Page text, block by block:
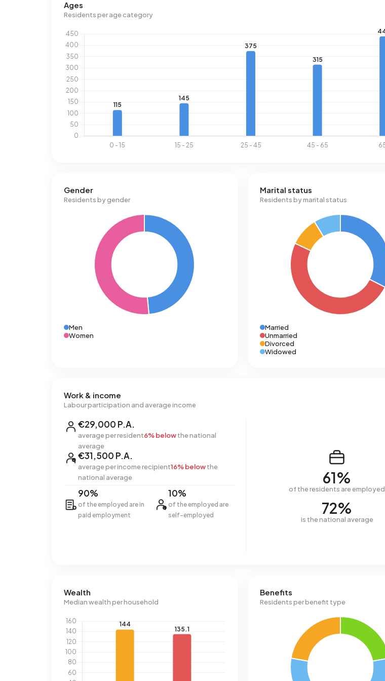
address, natural gas consumption is 35% below the national average of 1.280 m³.
Ages
Residents per age category
Gender
Residents by gender
Men
Women
Marital status
Residents by marital status
Married
Unmarried
Divorced
Widowed
Work & income
Labour participation and average income
€29,000 P.A.
average per resident6% belowthe national
average
€31,500 P.A.
average per income recipient16% belowthe
national average
90%
of the employed are in
paid employment
10%
of the employed are
self-employed
61%
of the residents are employed
72%
is the national average
Wealth
Median wealth per household
Benefits
Residents per benefit type